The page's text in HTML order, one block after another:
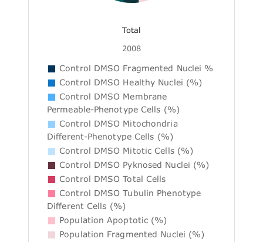
Total
2008
Control DMSO Fragmented Nuclei %
Control DMSO Healthy Nuclei (%)
Control DMSO Membrane
Permeable-Phenotype Cells (%)
Control DMSO Mitochondria
Different-Phenotype Cells (%)
Control DMSO Mitotic Cells (%)
Control DMSO Pyknosed Nuclei (%)
Control DMSO Total Cells
Control DMSO Tubulin Phenotype
Different Cells (%)
Population Apoptotic (%)
Population Fragmented Nuclei (%)